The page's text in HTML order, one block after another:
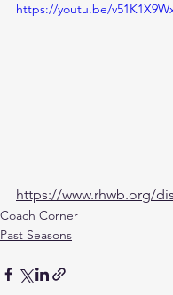
https://youtu.be/
https://www.rhwb.org/
Coach Corner
Past Seasons